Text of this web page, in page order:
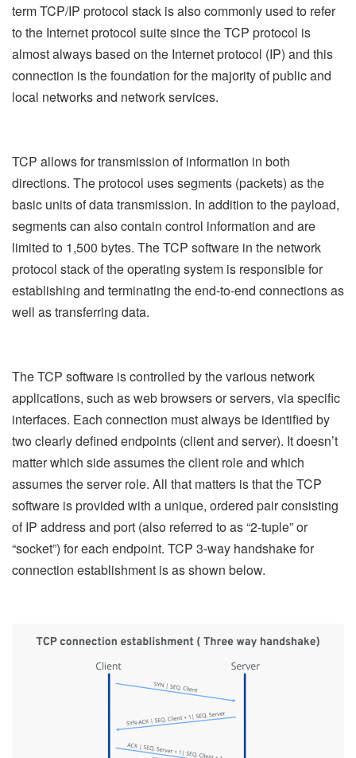
term TCP/IP protocol stack is also commonly used to refer
to the Internet protocol suite since the TCP protocol is
almost always based on the Internet protocol (IP) and this
connection is the foundation for the majority of public and
local networks and network services.
TCP allows for transmission of information in both
directions. The protocol uses segments (packets) as the
basic units of data transmission. In addition to the payload,
segments can also contain control information and are
limited to 1,500 bytes. The TCP software in the network
protocol stack of the operating system is responsible for
establishing and terminating the end-to-end connections as
well as transferring data.
The TCP software is controlled by the various network
applications, such as web browsers or servers, via specific
interfaces. Each connection must always be identified by
two clearly defined endpoints (client and server). It doesn’t
matter which side assumes the client role and which
assumes the server role. All that matters is that the TCP
software is provided with a unique, ordered pair consisting
of IP address and port (also referred to as “2-tuple” or
“socket”) for each endpoint. TCP 3-way handshake for
connection establishment is as shown below.